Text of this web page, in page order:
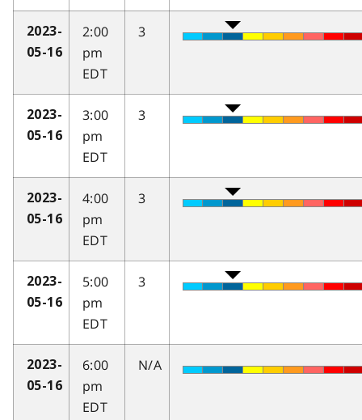
2023-
05-16
2:00
pm
EDT
3
2023-
05-16
3:00
pm
EDT
3
2023-
05-16
4:00
pm
EDT
3
2023-
05-16
5:00
pm
EDT
3
2023-
05-16
6:00
pm
EDT
N/A